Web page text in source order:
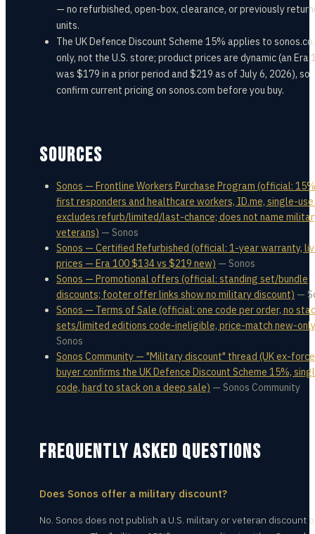
— no refurbished, open-box, clearance, or previously
units.
The UK Defence Discount Scheme 15% applies to
only, not the U.S. store; product prices are dynamic (an Era
was $179 in a prior period and $219 as of July 6, 2026), so
confirm current pricing on sonos.com before you buy.
SOURCES
Sonos — Frontline Workers Purchase Program (official:
first responders and healthcare workers, ID.me, single-
excludes refurb/limited/last-chance; does not name
veterans) — Sonos
Sonos — Certified Refurbished (official: 1-year warranty,
prices — Era 100 $134 vs $219 new) — Sonos
Sonos — Promotional offers (official: standing set/bundle
discounts; footer offer links show no military discount) —
Sonos — Terms of Sale (official: one code per order, no
sets/limited editions code-ineligible, price-match new-
Sonos
Sonos Community — "Military discount" thread (UK ex-
buyer confirms the UK Defence Discount Scheme 15%,
code, hard to stack on a deep sale) — Sonos Community
FREQUENTLY ASKED QUESTIONS
Does Sonos offer a military discount?
No. Sonos does not publish a U.S. military or veteran discount